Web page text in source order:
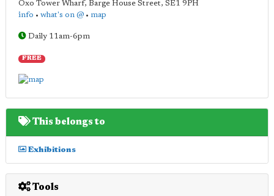
Oxo Tower Wharf, Barge House Street, SE1 9PH
info • what's on @ • map
Daily 11am-6pm
FREE
This belongs to
Exhibitions
Tools